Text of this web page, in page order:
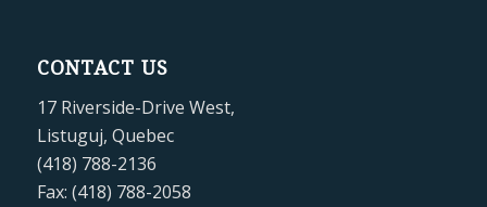
CONTACT US
17 Riverside-Drive West,
Listuguj, Quebec
(418) 788-2136
Fax: (418) 788-2058